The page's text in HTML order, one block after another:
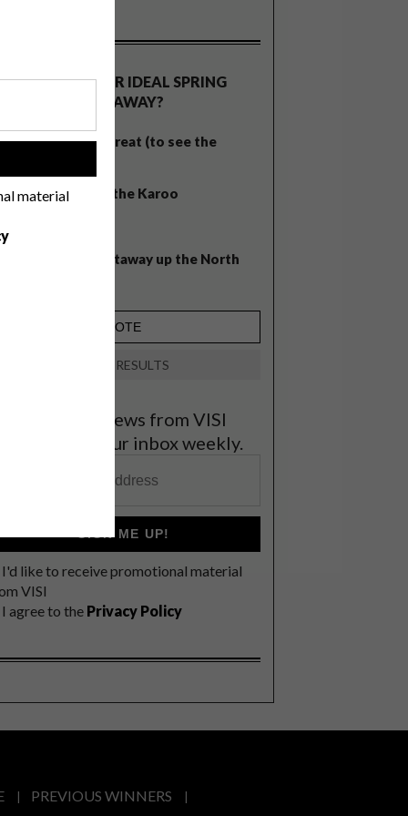
material
WHAT’S YOUR IDEAL SPRING
GETAWAY?
West Coast retreat (to see the
A cosy cabin in the Karoo
Balmy beach getaway up the North
VIEW RESULTS
the latest news from VISI
to your inbox weekly.
SIGN ME UP!
I'd like to receive promotional material
VISI
I agree to the Privacy Policy
PREVIOUS WINNERS